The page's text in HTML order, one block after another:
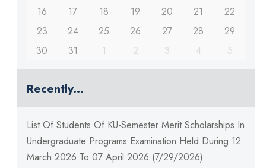
16
17 18 19 20 21
22
23
24 25 26 27 28
29
30
31 1 2 3 4 5
Recently...
List Of Students Of KU-Semester Merit Scholarships In
Undergraduate Programs Examination Held During 12
March 2026 To 07 April 2026 (7/29/2026)